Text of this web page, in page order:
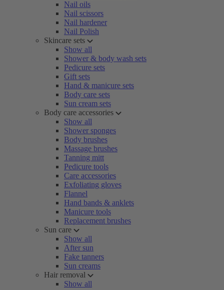
Nail oils
Nail scissors
Nail hardener
Nail Polish
Skincare sets
Show all
Shower & body wash sets
Pedicure sets
Gift sets
Hand & manicure sets
Body care sets
Sun cream sets
Body care accessories
Show all
Shower sponges
Body brushes
Massage brushes
Tanning mitt
Pedicure tools
Care accessories
Exfoliating gloves
Flannel
Hand bands & anklets
Manicure tools
Replacement brushes
Sun care
Show all
After sun
Fake tanners
Sun creams
Hair removal
Show all